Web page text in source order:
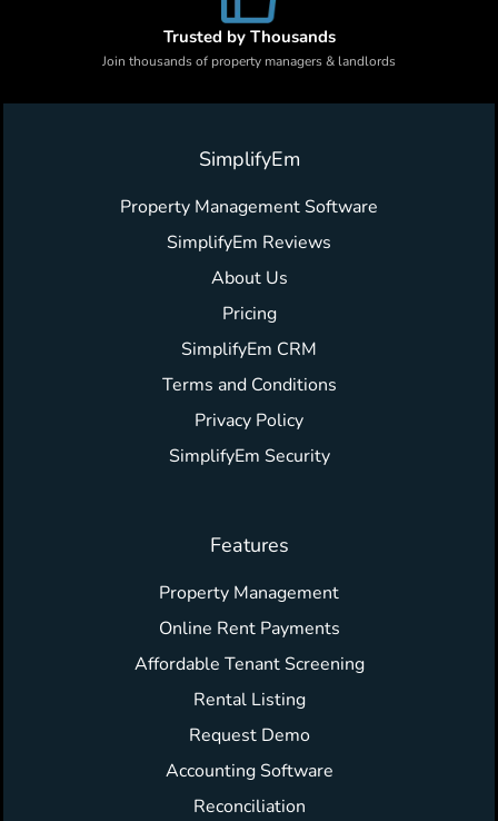
Trusted by Thousands
Join thousands of property managers & landlords
SimplifyEm
Property Management Software
SimplifyEm Reviews
About Us
Pricing
SimplifyEm CRM
Terms and Conditions
Privacy Policy
SimplifyEm Security
Features
Property Management
Online Rent Payments
Affordable Tenant Screening
Rental Listing
Request Demo
Accounting Software
Reconciliation